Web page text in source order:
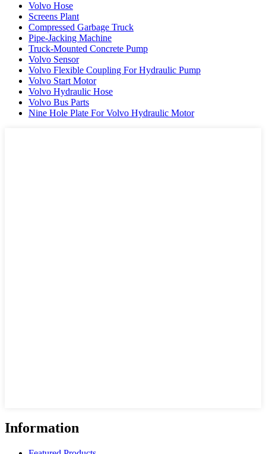
Volvo Hose
Screens Plant
Compressed Garbage Truck
Pipe-Jacking Machine
Truck-Mounted Concrete Pump
Volvo Sensor
Volvo Flexible Coupling For Hydraulic Pump
Volvo Start Motor
Volvo Hydraulic Hose
Volvo Bus Parts
Nine Hole Plate For Volvo Hydraulic Motor
Information